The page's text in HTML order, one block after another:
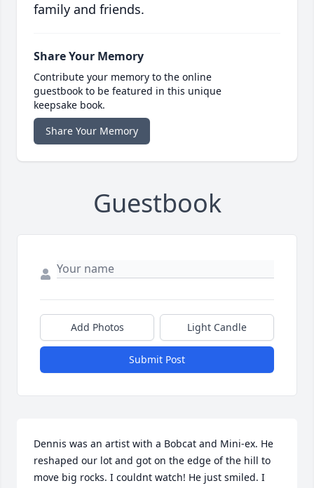
family and friends.
Share Your Memory
Contribute your memory to the online
guestbook to be featured in this unique
keepsake book.
Share Your Memory
Guestbook
Add Photos Light Candle
Submit Post
Dennis was an artist with a Bobcat and Mini-ex. He
reshaped our lot and got on the edge of the hill to
move big rocks. I couldnt watch! He just smiled. I